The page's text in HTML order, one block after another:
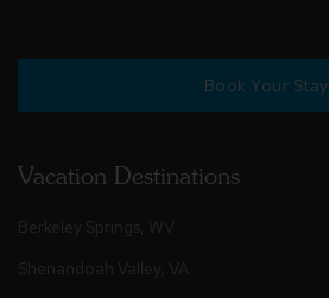
Book Your Stay
Vacation Destinations
Berkeley Springs, WV
Shenandoah Valley, VA